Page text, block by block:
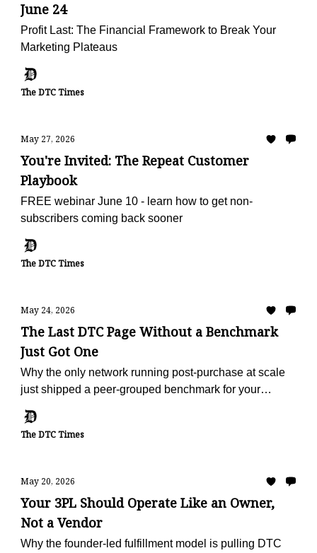
June 24
Profit Last: The Financial Framework to Break Your
Marketing Plateaus
The DTC Times
May 27, 2026
You're Invited: The Repeat Customer
Playbook
FREE webinar June 10 - learn how to get non-
subscribers coming back sooner
The DTC Times
May 24, 2026
The Last DTC Page Without a Benchmark
Just Got One
Why the only network running post-purchase at scale
just shipped a peer-grouped benchmark for your
The DTC Times
May 20, 2026
Your 3PL Should Operate Like an Owner,
Not a Vendor
Why the founder-led fulfillment model is pulling DTC